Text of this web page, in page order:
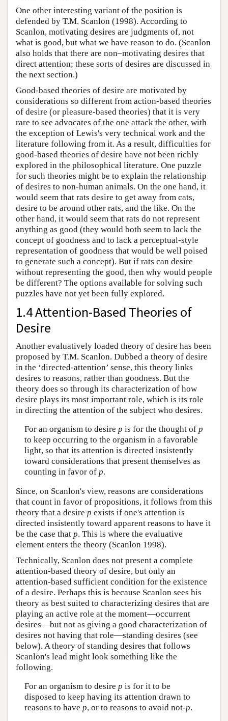
One other interesting variant of the position is
defended by T.M. Scanlon (1998). According to
Scanlon, motivating desires are judgments of, not
what is good, but what we have reason to do. (Scanlon
also holds that there are non–motivating desires that
direct attention; these sorts of desires are discussed in
the next section.)
Good-based theories of desire are motivated by
considerations so different from action-based theories
of desire (or pleasure-based theories) that it is very
rare to see advocates of the one attack the other, with
the exception of Lewis's very technical work and the
literature following from it. As a result, difficulties for
good-based theories of desire have not been richly
explored in the philosophical literature. One puzzle
for such theories might be to explain the relationship
of desires to non-human animals. On the one hand, it
would seem that rats desire to get away from cats,
desire to be around other rats, and the like. On the
other hand, it would seem that rats do not represent
anything as good (they would both seem to lack the
concept of goodness and to lack a perceptual-style
representation of goodness that would be well poised
to generate such a concept). But if rats can desire
without representing the good, then why would people
be different? The options available for solving such
puzzles have not yet been fully explored.
1.4 Attention-Based Theories of
Desire
Another evaluatively loaded theory of desire has been
proposed by T.M. Scanlon. Dubbed a theory of desire
in the ‘directed-attention’ sense, this theory links
desires to reasons, rather than goodness. But the
theory does so through its characterization of how
desire plays its most important role, which is its role
in directing the attention of the subject who desires.
For an organism to desire p is for the thought of p
to keep occurring to the organism in a favorable
light, so that its attention is directed insistently
toward considerations that present themselves as
counting in favor of p.
Since, on Scanlon's view, reasons are considerations
that count in favor of propositions, it follows from this
theory that a desire p exists if one's attention is
directed insistently toward apparent reasons to have it
be the case that p. This is where the evaluative
element enters the theory (Scanlon 1998).
Technically, Scanlon does not present a complete
attention-based theory of desire, but only an
attention-based sufficient condition for the existence
of a desire. Perhaps this is because Scanlon sees his
theory as best suited to characterizing desires that are
playing an active role at the moment—occurrent
desires—but not as giving a good characterization of
desires not having that role—standing desires (see
below). A theory of standing desires that follows
Scanlon's lead might look something like the
following.
For an organism to desire p is for it to be
disposed to keep having its attention drawn to
reasons to have p, or to reasons to avoid not-p.